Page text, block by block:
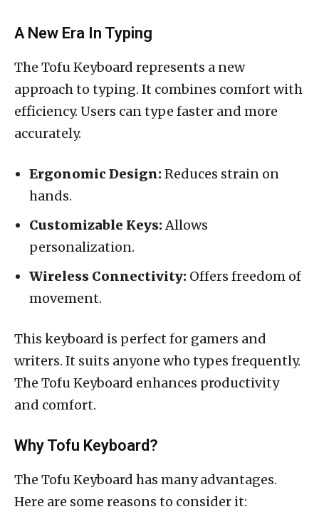
A New Era In Typing
The Tofu Keyboard represents a new
approach to typing. It combines comfort with
efficiency. Users can type faster and more
accurately.
Ergonomic Design:Reduces strain on
hands.
Customizable Keys:Allows
personalization.
Wireless Connectivity: Offers freedom of
movement.
This keyboard is perfect for gamers and
writers. It suits anyone who types frequently.
The Tofu Keyboard enhances productivity
and comfort.
Why Tofu Keyboard?
The Tofu Keyboard has many advantages.
Here are some reasons to consider it: